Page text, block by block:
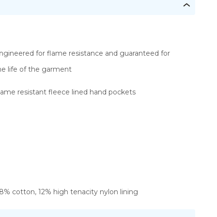
for flame resistance and guaranteed for
life of the garment
resistant fleece lined hand pockets
cotton, 12% high tenacity nylon lining